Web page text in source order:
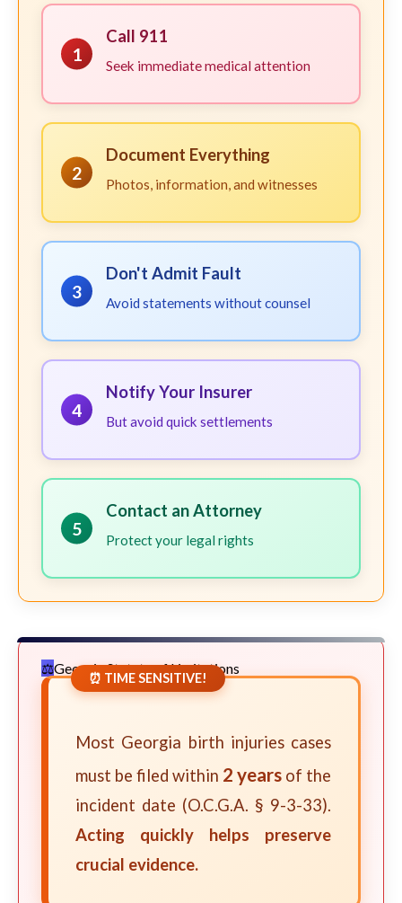
1
Call 911
Seek immediate medical attention
2
Document Everything
Photos, information, and witnesses
3
Don't Admit Fault
Avoid statements without counsel
4
Notify Your Insurer
But avoid quick settlements
5
Contact an Attorney
Protect your legal rights
Georgia Statute of Limitations
⏰ TIME SENSITIVE!
Most Georgia birth injuries cases
must be filed within 2 years of the
incident date (O.C.G.A. § 9-3-33).
Acting quickly helps preserve
crucial evidence.